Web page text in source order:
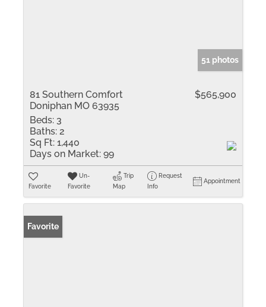
51 photos
81 Southern Comfort
Doniphan MO 63935
$565,900
Beds: 3
Baths: 2
Sq Ft: 1,440
Days on Market: 99
Favorite
Un-
Favorite
Trip
Map
Request
Info
Appointment
Favorite